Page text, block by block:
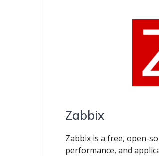
Zabbix
Zabbix is a free, open-
performance, and